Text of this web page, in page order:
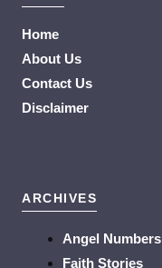
Home
About Us
Contact Us
Disclaimer
ARCHIVES
Angel Numbers
Faith Stories